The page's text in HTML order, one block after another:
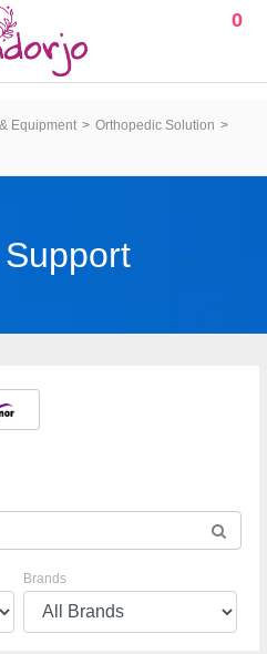
0
Equipment
Orthopedic Solution
Brands